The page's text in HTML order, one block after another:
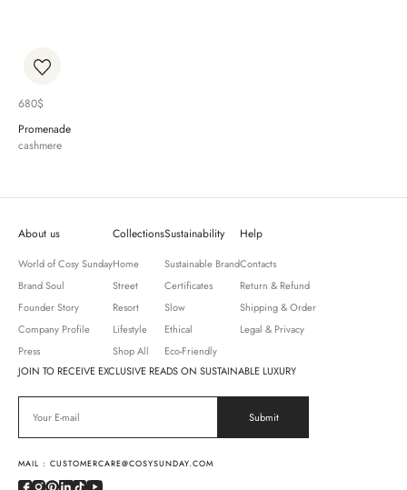
680$
Promenade
cashmere
About us
World of Cosy Sunday
Brand Soul
Founder Story
Company Profile
Press
Collections
Home
Street
Resort
Lifestyle
Shop All
Sustainability
Sustainable Brand
Certificates
Slow
Ethical
Eco-Friendly
Help
Contacts
Return & Refund
Shipping & Order
Legal & Privacy
JOIN TO RECEIVE EXCLUSIVE READS ON SUSTAINABLE LUXURY
MAIL : CUSTOMERCARE@COSYSUNDAY.COM